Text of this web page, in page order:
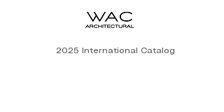
2025 International Catalog